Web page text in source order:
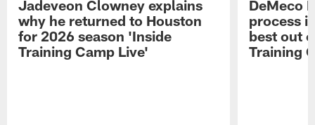
Jadeveon Clowney explains
why he returned to Houston
for 2026 season 'Inside
Training Camp Live'
DeMeco
process
best out
Training